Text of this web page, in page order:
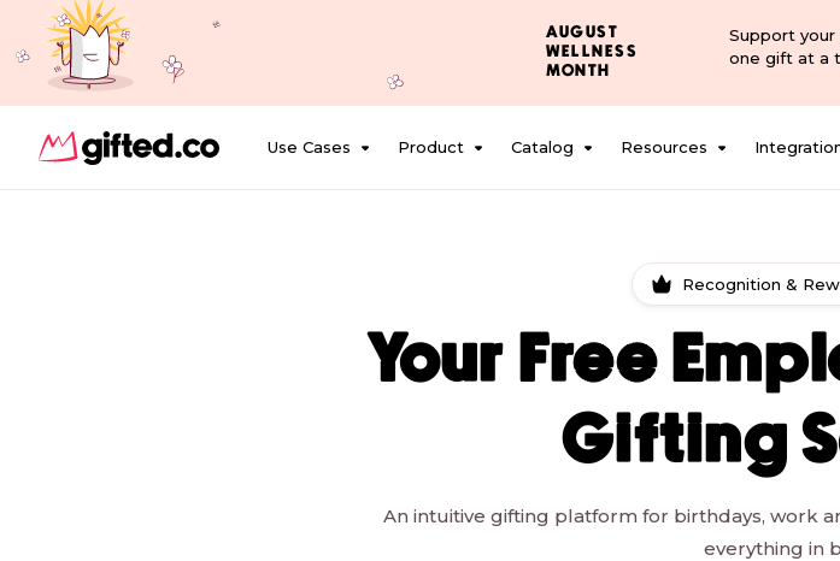
AUGUST
WELLNESS
MONTH
Support your
one gift at a
Use Cases Product Catalog Resources
Recognition &
Your Free
Gifting
An intuitive gifting platform for birthdays, work
everything in